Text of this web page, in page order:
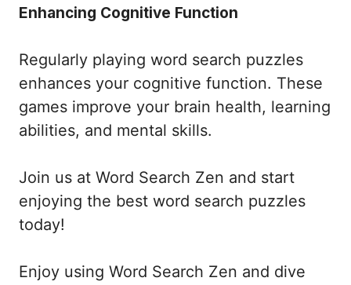
Enhancing Cognitive Function
Regularly playing word search puzzles
enhances your cognitive function. These
games improve your brain health, learning
abilities, and mental skills.
Join us at Word Search Zen and start
enjoying the best word search puzzles
today!
Enjoy using Word Search Zen and dive